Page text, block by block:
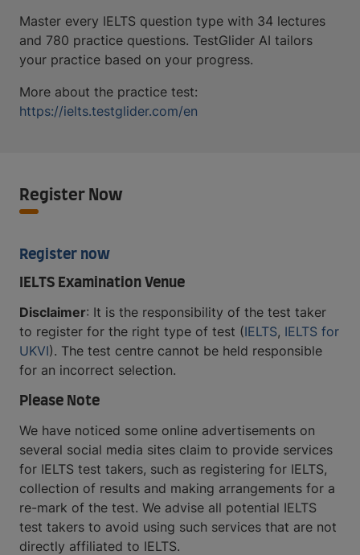
Master every IELTS question type with 34 lectures
and 780 practice questions. TestGlider AI tailors
your practice based on your progress.
More about the practice test:
https://ielts.testglider.com/en
Register Now
Register now
IELTS Examination Venue
Disclaimer: It is the responsibility of the test taker
to register for the right type of test (IELTS, IELTS for
UKVI). The test centre cannot be held responsible
for an incorrect selection.
Please Note
We have noticed some online advertisements on
several social media sites claim to provide services
for IELTS test takers, such as registering for IELTS,
collection of results and making arrangements for a
re-mark of the test. We advise all potential IELTS
test takers to avoid using such services that are not
directly affiliated to IELTS.